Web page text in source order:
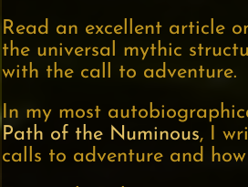
Read an excellent article
the universal mythic
with the call to adventure.
In my most
Path of the Numinous, I
calls to adventure and